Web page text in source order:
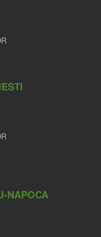
NAPOCA